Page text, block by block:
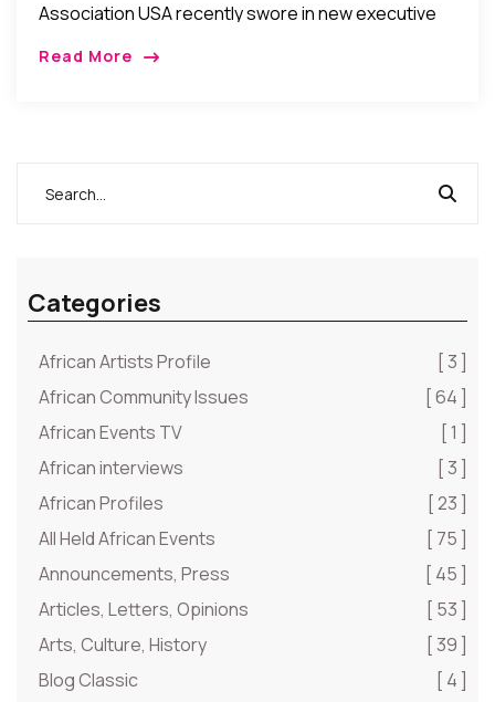
Association USA recently swore in new executive
Read More
Categories
African Artists Profile
[ 3 ]
African Community Issues
[ 64 ]
African Events TV
[ 1 ]
African interviews
[ 3 ]
African Profiles
[ 23 ]
All Held African Events
[ 75 ]
Announcements, Press
[ 45 ]
Articles, Letters, Opinions
[ 53 ]
Arts, Culture, History
[ 39 ]
Blog Classic
[ 4 ]